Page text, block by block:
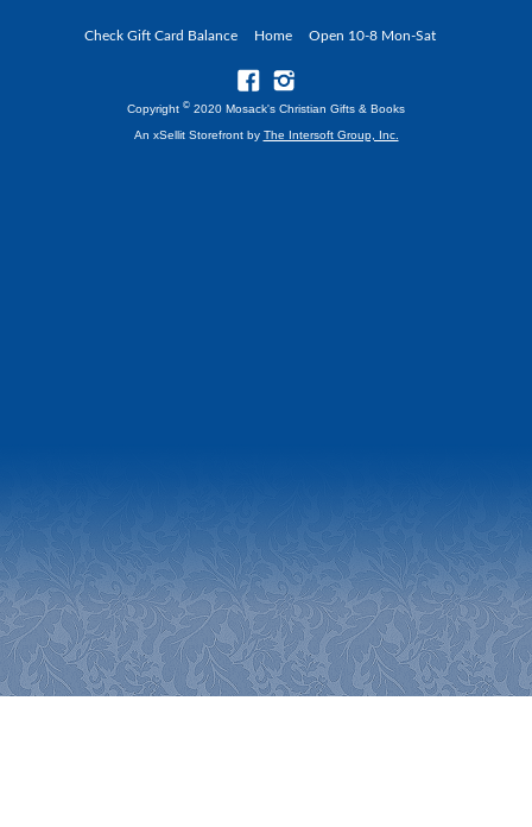
Check Gift Card Balance Home Open 10-8 Mon-Sat
Copyright © 2020 Mosack's Christian Gifts & Books
An xSellit Storefront by The Intersoft Group, Inc.